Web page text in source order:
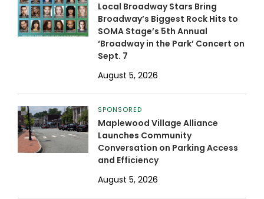
Local Broadway Stars Bring
Broadway’s Biggest Rock Hits to
SOMA Stage’s 5th Annual
‘Broadway in the Park’ Concert on
Sept. 7
August 5, 2026
SPONSORED
Maplewood Village Alliance
Launches Community
Conversation on Parking Access
and Efficiency
August 5, 2026